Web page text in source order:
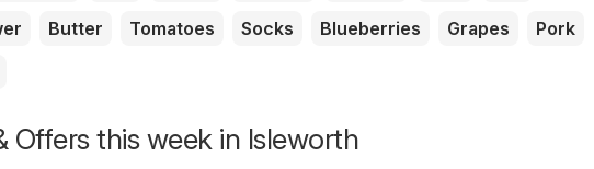
Butter Tomatoes Socks Blueberries Grapes
Pork
Offers this week in Isleworth